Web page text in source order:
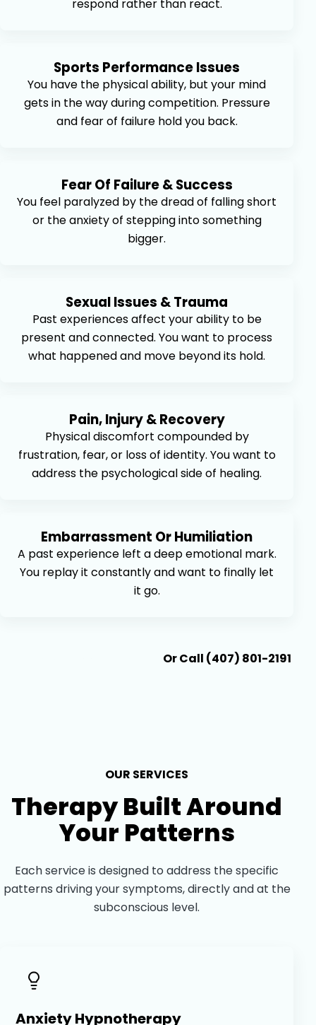
respond rather than react.
Sports Performance Issues
You have the physical ability, but your mind
gets in the way during competition. Pressure
and fear of failure hold you back.
Fear Of Failure & Success
You feel paralyzed by the dread of falling short
or the anxiety of stepping into something
bigger.
Sexual Issues & Trauma
Past experiences affect your ability to be
present and connected. You want to process
what happened and move beyond its hold.
Pain, Injury & Recovery
Physical discomfort compounded by
frustration, fear, or loss of identity. You want to
address the psychological side of healing.
Embarrassment Or Humiliation
A past experience left a deep emotional mark.
You replay it constantly and want to finally let
it go.
Or Call (407) 801-2191
OUR SERVICES
Therapy Built Around
Your Patterns
Each service is designed to address the specific
patterns driving your symptoms, directly and at the
subconscious level.
Anxiety Hypnotherapy